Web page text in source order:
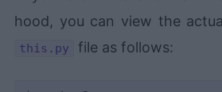
hood, you can view the
this.py file as follows: